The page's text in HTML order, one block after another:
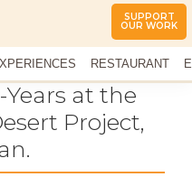
RESTAURANT
SUPPORT
OUR WORK
at the
Project,